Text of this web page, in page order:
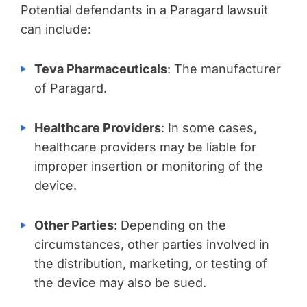
Potential defendants in a Paragard lawsuit
can include:
Teva Pharmaceuticals: The manufacturer
of Paragard.
Healthcare Providers: In some cases,
healthcare providers may be liable for
improper insertion or monitoring of the
device.
Other Parties: Depending on the
circumstances, other parties involved in
the distribution, marketing, or testing of
the device may also be sued.